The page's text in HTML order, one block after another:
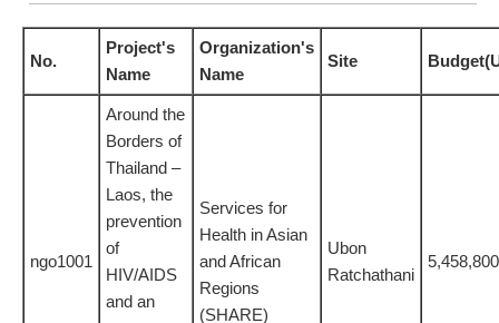
No.
Project's
Name
Organization's
Name
Site
ngo1001
Around the
Borders of
Thailand –
Laos, the
prevention
of
HIV/AIDS
and an
Services for
Health in Asian
and African
Regions
(SHARE)
Ubon
Ratchathani
5,458,800